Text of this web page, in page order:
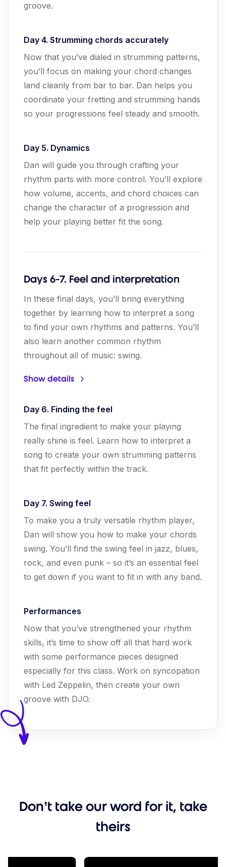
groove.
Day 4. Strumming chords accurately
Now that you’ve dialed in strumming patterns,
you’ll focus on making your chord changes
land cleanly from bar to bar. Dan helps you
coordinate your fretting and strumming hands
so your progressions feel steady and smooth.
Day 5. Dynamics
Dan will guide you through crafting your
rhythm parts with more control. You’ll explore
how volume, accents, and chord choices can
change the character of a progression and
help your playing better fit the song.
Days 6-7. Feel and interpretation
In these final days, you’ll bring everything
together by learning how to interpret a song
to find your own rhythms and patterns. You’ll
also learn another common rhythm
throughout all of music: swing.
Show details
Day 6. Finding the feel
The final ingredient to make your playing
really shine is feel. Learn how to interpret a
song to create your own strumming patterns
that fit perfectly within the track.
Day 7. Swing feel
To make you a truly versatile rhythm player,
Dan will show you how to make your chords
swing. You’ll find the swing feel in jazz, blues,
rock, and even punk – so it’s an essential feel
to get down if you want to fit in with any band.
Performances
Now that you’ve strengthened your rhythm
skills, it’s time to show off all that hard work
with some performance pieces designed
especially for this class. Work on syncopation
with Led Zeppelin, then create your own
groove with DJO.
Don’t take our word for it, take
theirs